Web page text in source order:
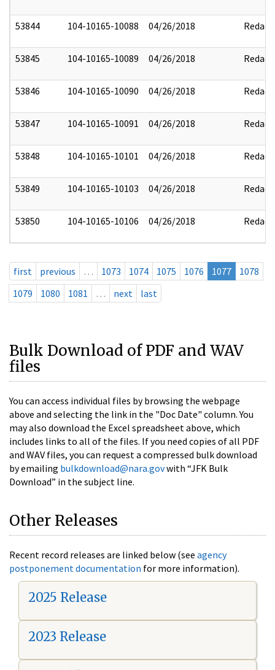
53844 104-10165-10088 04/26/2018 Redact
53845 104-10165-10089 04/26/2018 Redact
53846 104-10165-10090 04/26/2018 Redact
53847 104-10165-10091 04/26/2018 Redact
53848 104-10165-10101 04/26/2018 Redact
53849 104-10165-10103 04/26/2018 Redact
53850 104-10165-10106 04/26/2018 Redact
first previous … 1073 1074 1075 1076 1077
1078
1079
1080 1081 … next last
Bulk Download of PDF and WAV
files
You can access individual files by browsing the webpage
above and selecting the link in the "Doc Date" column. You
may also download the Excel spreadsheet above, which
includes links to all of the files. If you need copies of all PDF
and WAV files, you can request a compressed bulk download
by emailing bulkdownload@nara.govwith “JFK Bulk
Download” in the subject line.
Other Releases
Recent record releases are linked below (see agency
postponement documentation for more information).
2025 Release
2023 Release